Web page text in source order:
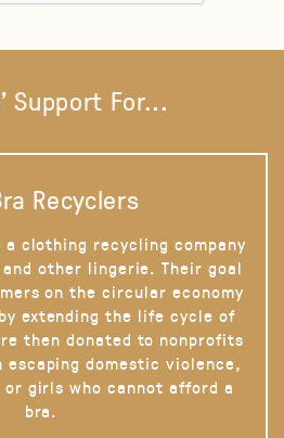
Support For...
Recyclers
a clothing recycling company
other lingerie. Their goal
on the circular economy
extending the life cycle of
then donated to nonprofits
escaping domestic violence,
girls who cannot afford a
bra.